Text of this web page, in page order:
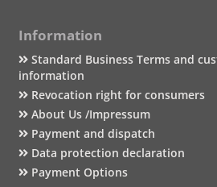
Information
Standard Business Terms and
information
Revocation right for consumers
About Us /Impressum
Payment and dispatch
Data protection declaration
Payment Options